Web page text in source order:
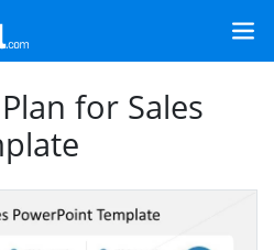
for Sales